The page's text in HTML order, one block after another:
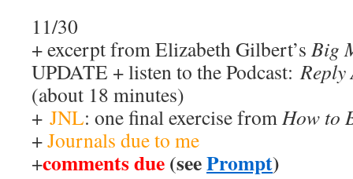
11/30
+ excerpt from Elizabeth Gilbert’s Big
UPDATE + listen to the Podcast:
(about 18 minutes)
+ JNL: one final exercise fromHow to
+Journals due to me
+comments due(seePrompt)